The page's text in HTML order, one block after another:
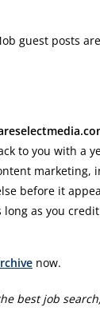
guest posts
to you with a
marketing,
before it
as you
now.
best job